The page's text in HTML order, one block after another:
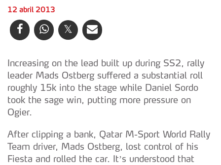
12 abril 2013
Increasing on the lead built up during SS2, rally
leader Mads Ostberg suffered a substantial roll
roughly 15k into the stage while Daniel Sordo
took the sage win, putting more pressure on
Ogier.
After clipping a bank, Qatar M-Sport World Rally
Team driver, Mads Ostberg, lost control of his
Fiesta and rolled the car. It’s understood that